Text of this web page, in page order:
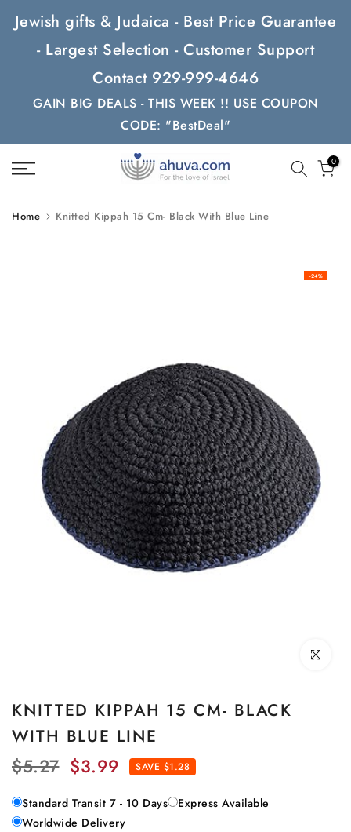
Skip
content
Jewish gifts & Judaica - Best Price Guarantee
- Largest Selection - Customer Support
Contact 929-999-4646
GAIN BIG DEALS - THIS WEEK !! USE COUPON
CODE: "BestDeal"
0
Home Knitted Kippah 15 Cm- Black With Blue Line
-24%
Click to
KNITTED KIPPAH 15 CM- BLACK
WITH BLUE LINE
$5.27 $3.99 SAVE $1.28
Standard Transit 7 - 10 Days
Express Available
Worldwide Delivery